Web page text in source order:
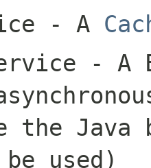
- A
- A
the
used)